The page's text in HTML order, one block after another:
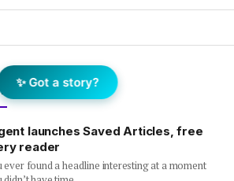
launches Saved Articles, free
reader
ever found a headline interesting at a moment
✨ Got a story?